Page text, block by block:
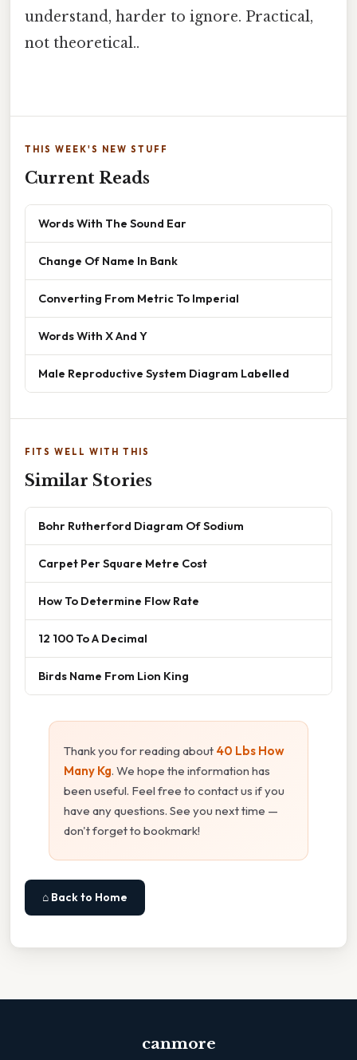
understand, harder to ignore. Practical,
not theoretical..
THIS WEEK'S NEW STUFF
Current Reads
Words With The Sound Ear
Change Of Name In Bank
Converting From Metric To Imperial
Words With X And Y
Male Reproductive System Diagram Labelled
FITS WELL WITH THIS
Similar Stories
Bohr Rutherford Diagram Of Sodium
Carpet Per Square Metre Cost
How To Determine Flow Rate
12 100 To A Decimal
Birds Name From Lion King
Thank you for reading about 40 Lbs How
Many Kg. We hope the information has
been useful. Feel free to contact us if you
have any questions. See you next time —
don't forget to bookmark!
⌂ Back to Home
canmore